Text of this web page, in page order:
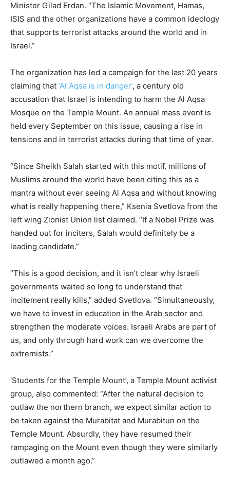
Minister Gilad Erdan. “The Islamic Movement, Hamas,
ISIS and the other organizations have a common ideology
that supports terrorist attacks around the world and in
Israel.”
The organization has led a campaign for the last 20 years
claiming that ‘Al Aqsa is in danger’, a century old
accusation that Israel is intending to harm the Al Aqsa
Mosque on the Temple Mount. An annual mass event is
held every September on this issue, causing a rise in
tensions and in terrorist attacks during that time of year.
“Since Sheikh Salah started with this motif, millions of
Muslims around the world have been citing this as a
mantra without ever seeing Al Aqsa and without knowing
what is really happening there,” Ksenia Svetlova from the
left wing Zionist Union list claimed. “If a Nobel Prize was
handed out for inciters, Salah would definitely be a
leading candidate.”
“This is a good decision, and it isn’t clear why Israeli
governments waited so long to understand that
incitement really kills,” added Svetlova. “Simultaneously,
we have to invest in education in the Arab sector and
strengthen the moderate voices. Israeli Arabs are part of
us, and only through hard work can we overcome the
extremists.”
‘Students for the Temple Mount’, a Temple Mount activist
group, also commented: “After the natural decision to
outlaw the northern branch, we expect similar action to
be taken against the Murabitat and Murabitun on the
Temple Mount. Absurdly, they have resumed their
rampaging on the Mount even though they were similarly
outlawed a month ago.”